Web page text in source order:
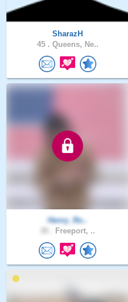
SharazH
45 . Queens, Ne..
Henry_Ro..
Freeport, ..